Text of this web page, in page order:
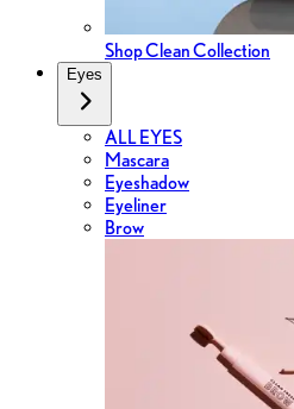
Shop Clean Collection
Eyes
ALL EYES
Mascara
Eyeshadow
Eyeliner
Brow